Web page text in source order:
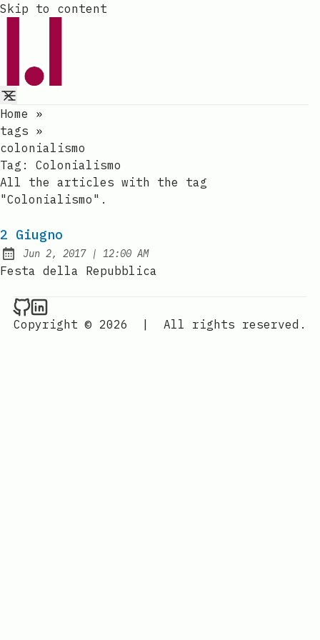
Skip to content
Home
»
tags »
colonialismo
Tag: Colonialismo
All the articles with the tag
"Colonialismo".
2 Giugno
Published:
Jun 2, 2017| at
12:00 AM
Festa della Repubblica
Raval.li on Github
Raval.li on LinkedIn
Copyright © 2026
| All rights reserved.